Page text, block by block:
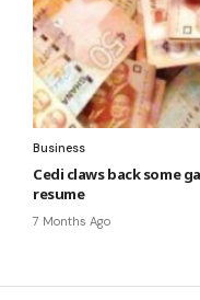
Business
Cedi claws back some
resume
7 Months Ago